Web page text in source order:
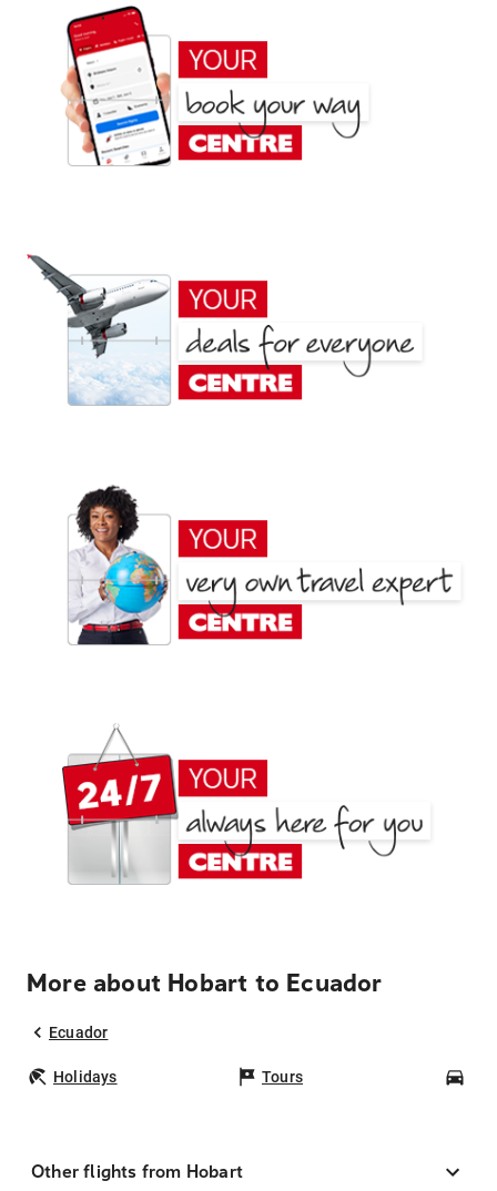
More about Hobart to Ecuador
Ecuador
Holidays Tours
Other flights from Hobart